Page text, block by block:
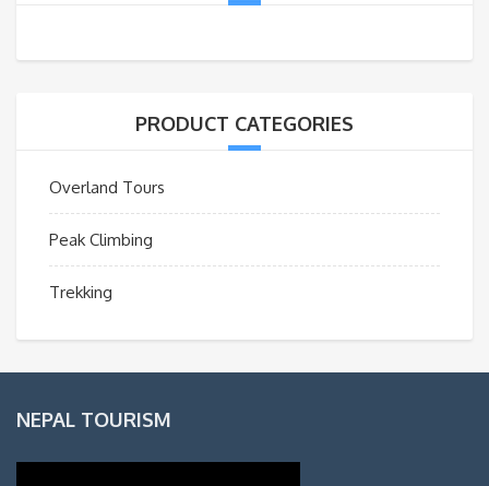
PRODUCT CATEGORIES
Overland Tours
Peak Climbing
Trekking
NEPAL TOURISM